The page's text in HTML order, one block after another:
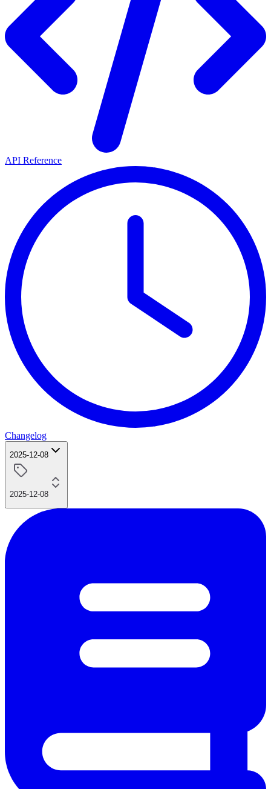
API Reference
Changelog
2025-12-08
2025-12-08